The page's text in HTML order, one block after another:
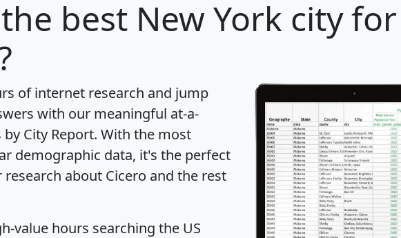
the best New York city
of internet research and jump
with our meaningful at-a-
City Report. With the most
demographic data, it's the perfect
about Cicero and the rest
value hours searching the US